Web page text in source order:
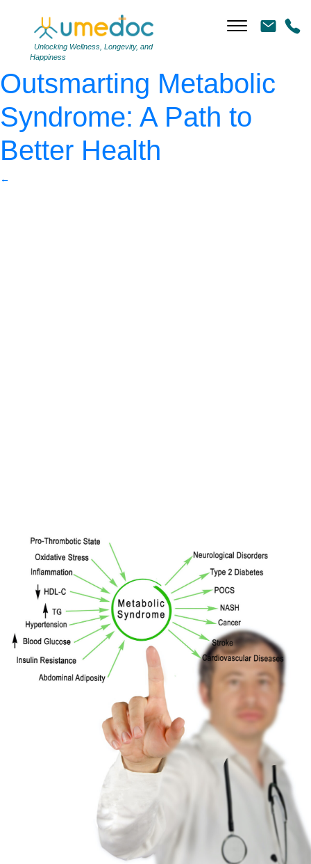
Unlocking Wellness, Longevity, and
Happiness
Presenting Dangers of
Metabolic Syndrome
Outsmarting Metabolic
Syndrome: A Path to
Better Health
←